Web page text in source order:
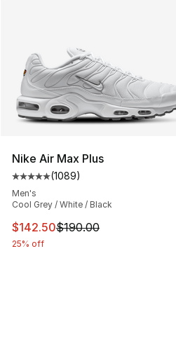
Nike Air Max Plus
Average customer rating - [5
(1089)
Men's
Cool Grey / White / Black
This item is on sale. Price
$142.50$190.00
25% off